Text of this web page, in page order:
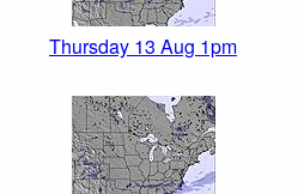
Thursday 13 Aug 1pm